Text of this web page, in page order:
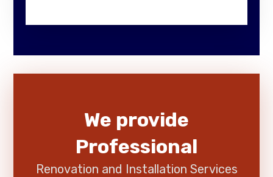
We provide
Professional
Renovation and Installation Services